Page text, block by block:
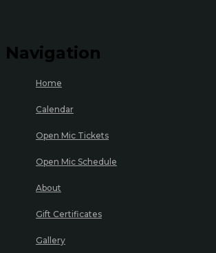
Navigation
Home
Calendar
Open Mic Tickets
Open Mic Schedule
About
Gift Certificates
Gallery